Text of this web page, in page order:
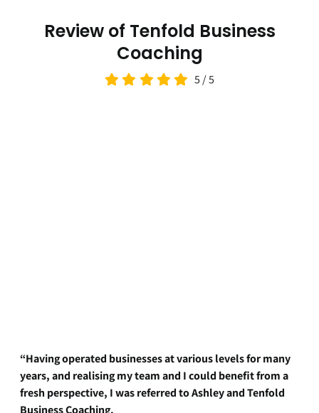
Review of Tenfold Business
Coaching
5 /5
“Having operated businesses at various levels for many
years, and realising my team and I could benefit from a
fresh perspective, I was referred to Ashley and Tenfold
Business Coaching.